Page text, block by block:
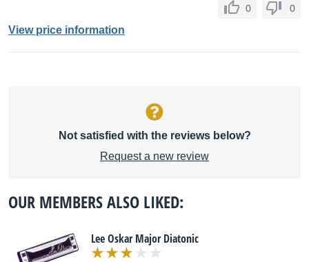
0 0
View price information
Not satisfied with the reviews below?
Request a new review
OUR MEMBERS ALSO LIKED:
Lee Oskar Major Diatonic